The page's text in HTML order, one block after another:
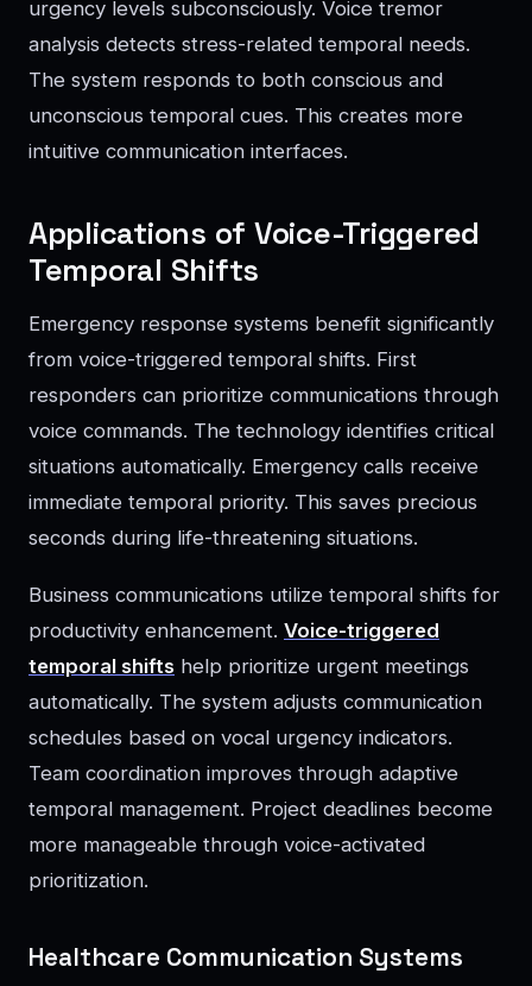
urgency levels subconsciously. Voice tremor
analysis detects stress-related temporal needs.
The system responds to both conscious and
unconscious temporal cues. This creates more
intuitive communication interfaces.
Applications of Voice-Triggered
Temporal Shifts
Emergency response systems benefit significantly
from voice-triggered temporal shifts. First
responders can prioritize communications through
voice commands. The technology identifies critical
situations automatically. Emergency calls receive
immediate temporal priority. This saves precious
seconds during life-threatening situations.
Business communications utilize temporal shifts for
productivity enhancement. Voice-triggered
temporal shifts help prioritize urgent meetings
automatically. The system adjusts communication
schedules based on vocal urgency indicators.
Team coordination improves through adaptive
temporal management. Project deadlines become
more manageable through voice-activated
prioritization.
Healthcare Communication Systems